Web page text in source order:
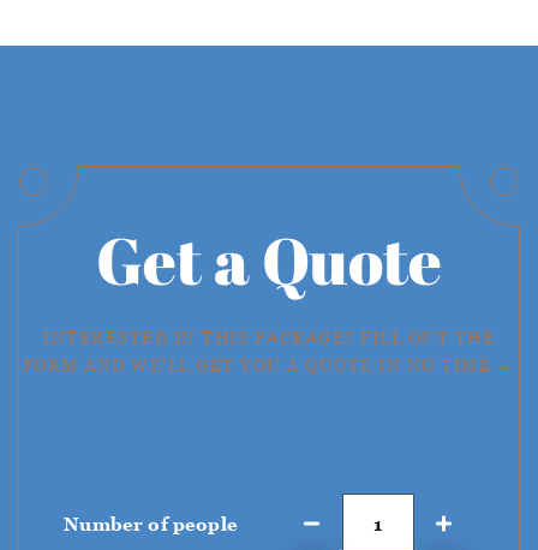
Get a Quote
INTERESTED IN THIS PACKAGE? FILL OUT THE
FORM AND WE'LL GET YOU A QUOTE IN NO TIME →
Number of people